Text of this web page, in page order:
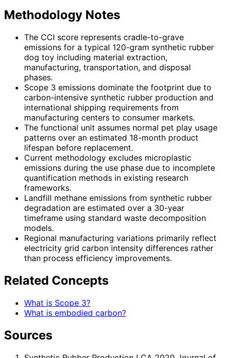
Methodology Notes
The CCI score represents cradle-to-grave
emissions for a typical 120-gram synthetic rubber
dog toy including material extraction,
manufacturing, transportation, and disposal
phases.
Scope 3 emissions dominate the footprint due to
carbon-intensive synthetic rubber production and
international shipping requirements from
manufacturing centers to consumer markets.
The functional unit assumes normal pet play usage
patterns over an estimated 18-month product
lifespan before replacement.
Current methodology excludes microplastic
emissions during the use phase due to incomplete
quantification methods in existing research
frameworks.
Landfill methane emissions from synthetic rubber
degradation are estimated over a 30-year
timeframe using standard waste decomposition
models.
Regional manufacturing variations primarily reflect
electricity grid carbon intensity differences rather
than process efficiency improvements.
Related Concepts
What is Scope 3?
What is embodied carbon?
Sources